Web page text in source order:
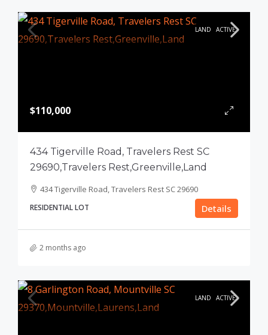
LAND ACTIVE
$110,000
434 Tigerville Road, Travelers Rest SC
29690,Travelers Rest,Greenville,Land
434 Tigerville Road, Travelers Rest SC 29690
RESIDENTIAL LOT Details
2 months ago
LAND ACTIVE